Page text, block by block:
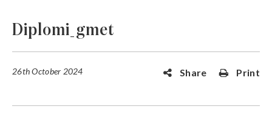
Diplomi_gmet
26th October 2024 Share Print